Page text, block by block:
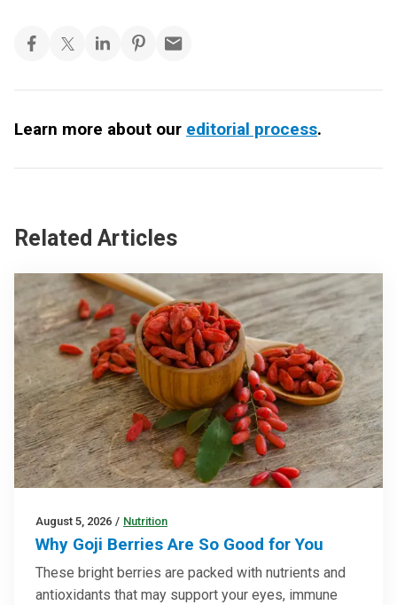
Learn more about our editorial process.
Related Articles
August 5, 2026 / Nutrition
Why Goji Berries Are So Good for You
These bright berries are packed with nutrients and
antioxidants that may support your eyes, immune